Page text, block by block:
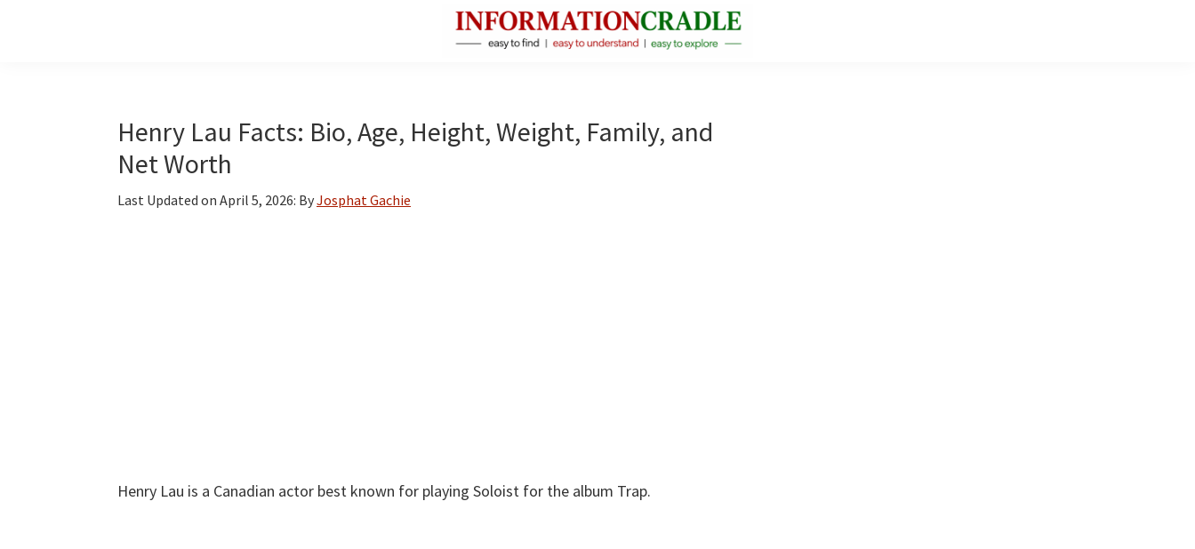
Facts
About
Henry Lau Facts: Bio, Age, Height, Weight, Family, and
Net Worth
Last Updated on April 5, 2026: ByJosphat Gachie
Henry Lau is a Canadian actor best known for playing Soloist for the album Trap.